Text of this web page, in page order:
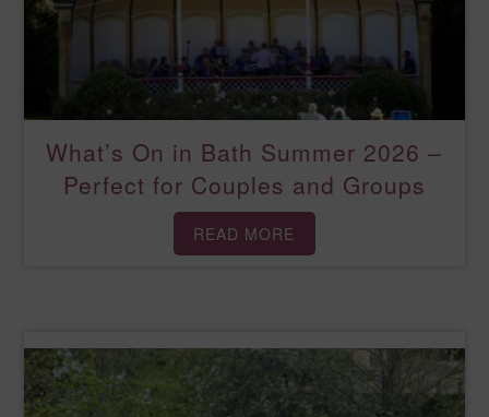
What’s On in Bath Summer 2026 –
Perfect for Couples and Groups
READ MORE